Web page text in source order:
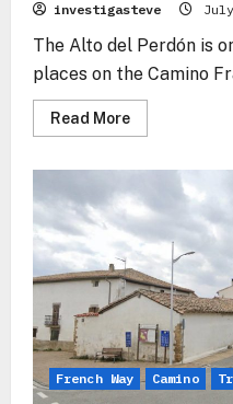
investigasteve
The Alto del Perdón is
places on the Camino
Read MoreRead
more
Perdón
–
Where
the
Path
of
the
Wind
Crosses
the
Path
of
the
Stars
French Way Camino